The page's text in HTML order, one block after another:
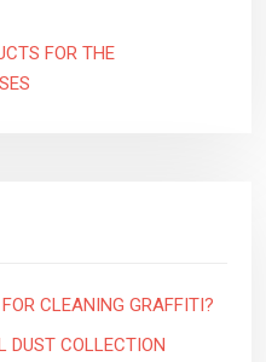
FOR THE
CLEANING GRAFFITI?
DUST COLLECTION